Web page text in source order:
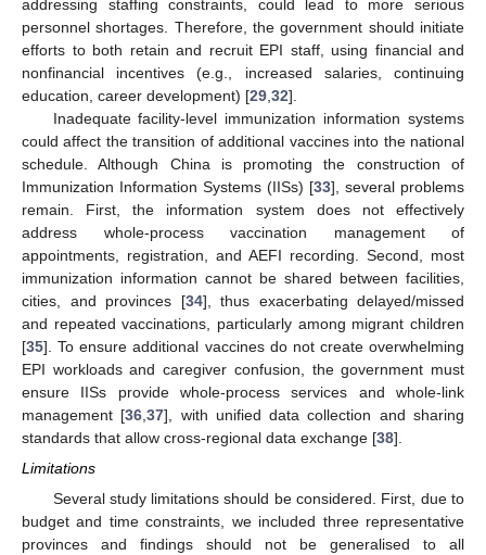
addressing staffing constraints, could lead to more serious
personnel shortages. Therefore, the government should initiate
efforts to both retain and recruit EPI staff, using financial and
nonfinancial incentives (e.g., increased salaries, continuing
education, career development) [29 32].
Inadequate facility-level immunization information systems
could affect the transition of additional vaccines into the national
schedule. Although China is promoting the construction of
Immunization Information Systems (IISs) [33], several problems
remain. First, the information system does not effectively
address whole-process vaccination management of
appointments, registration, and AEFI recording. Second, most
immunization information cannot be shared between facilities,
cities, and provinces [34], thus exacerbating delayed/missed
and repeated vaccinations, particularly among migrant children
[35]. To ensure additional vaccines do not create overwhelming
EPI workloads and caregiver confusion, the government must
ensure IISs provide whole-process services and whole-link
management [36 ,37], with unified data collection and sharing
standards that allow cross-regional data exchange [38].
Limitations
Several study limitations should be considered. First, due to
budget and time constraints, we included three representative
provinces and findings should not be generalised to all